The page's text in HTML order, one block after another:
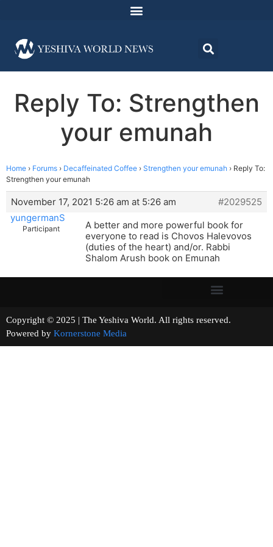
Reply To: Strengthen
your emunah
Home › Forums › Decaffeinated Coffee › Strengthen your emunah › Reply To:
Strengthen your emunah
November 17, 2021 5:26 am at 5:26 am
#2029525
yungermanS
Participant
A better and more powerful book for
everyone to read is Chovos Halevovos
(duties of the heart) and/or. Rabbi
Shalom Arush book on Emunah
Copyright © 2025 | The Yeshiva World. All rights reserved.
Powered by Kornerstone Media